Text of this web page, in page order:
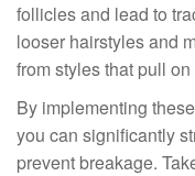
follicles and lead to
looser hairstyles and
from styles that pull
By implementing
you can significantly
prevent breakage.